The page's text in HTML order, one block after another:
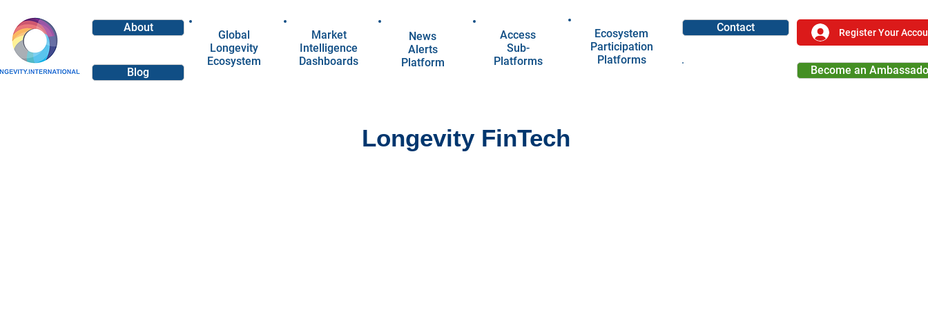
About
Blog
Global
Longevity
Ecosystem
Market
Intelligence
Dashboards
News
Alerts
Platform
Access
Sub-
Platforms
Ecosystem
Participation
Platforms
Contact Register Your
Become an
Longevity FinTech